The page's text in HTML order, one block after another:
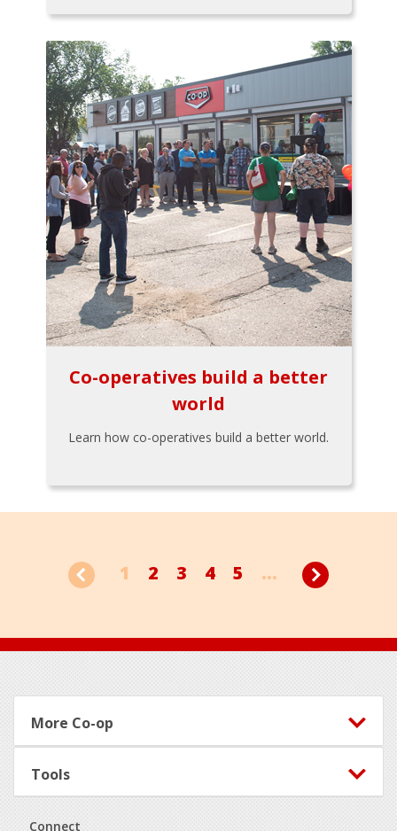
Co-operatives build a better
world
Learn how co-operatives build a better world.
1 2 3 4 5 ...
Footer
More Co-op
Tools
Connect